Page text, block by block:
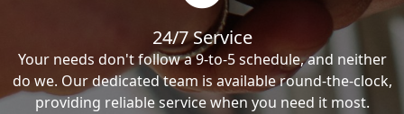
24/7 Service
Your needs don't follow a 9-to-5 schedule, and neither
do we. Our dedicated team is available round-the-clock,
providing reliable service when you need it most.